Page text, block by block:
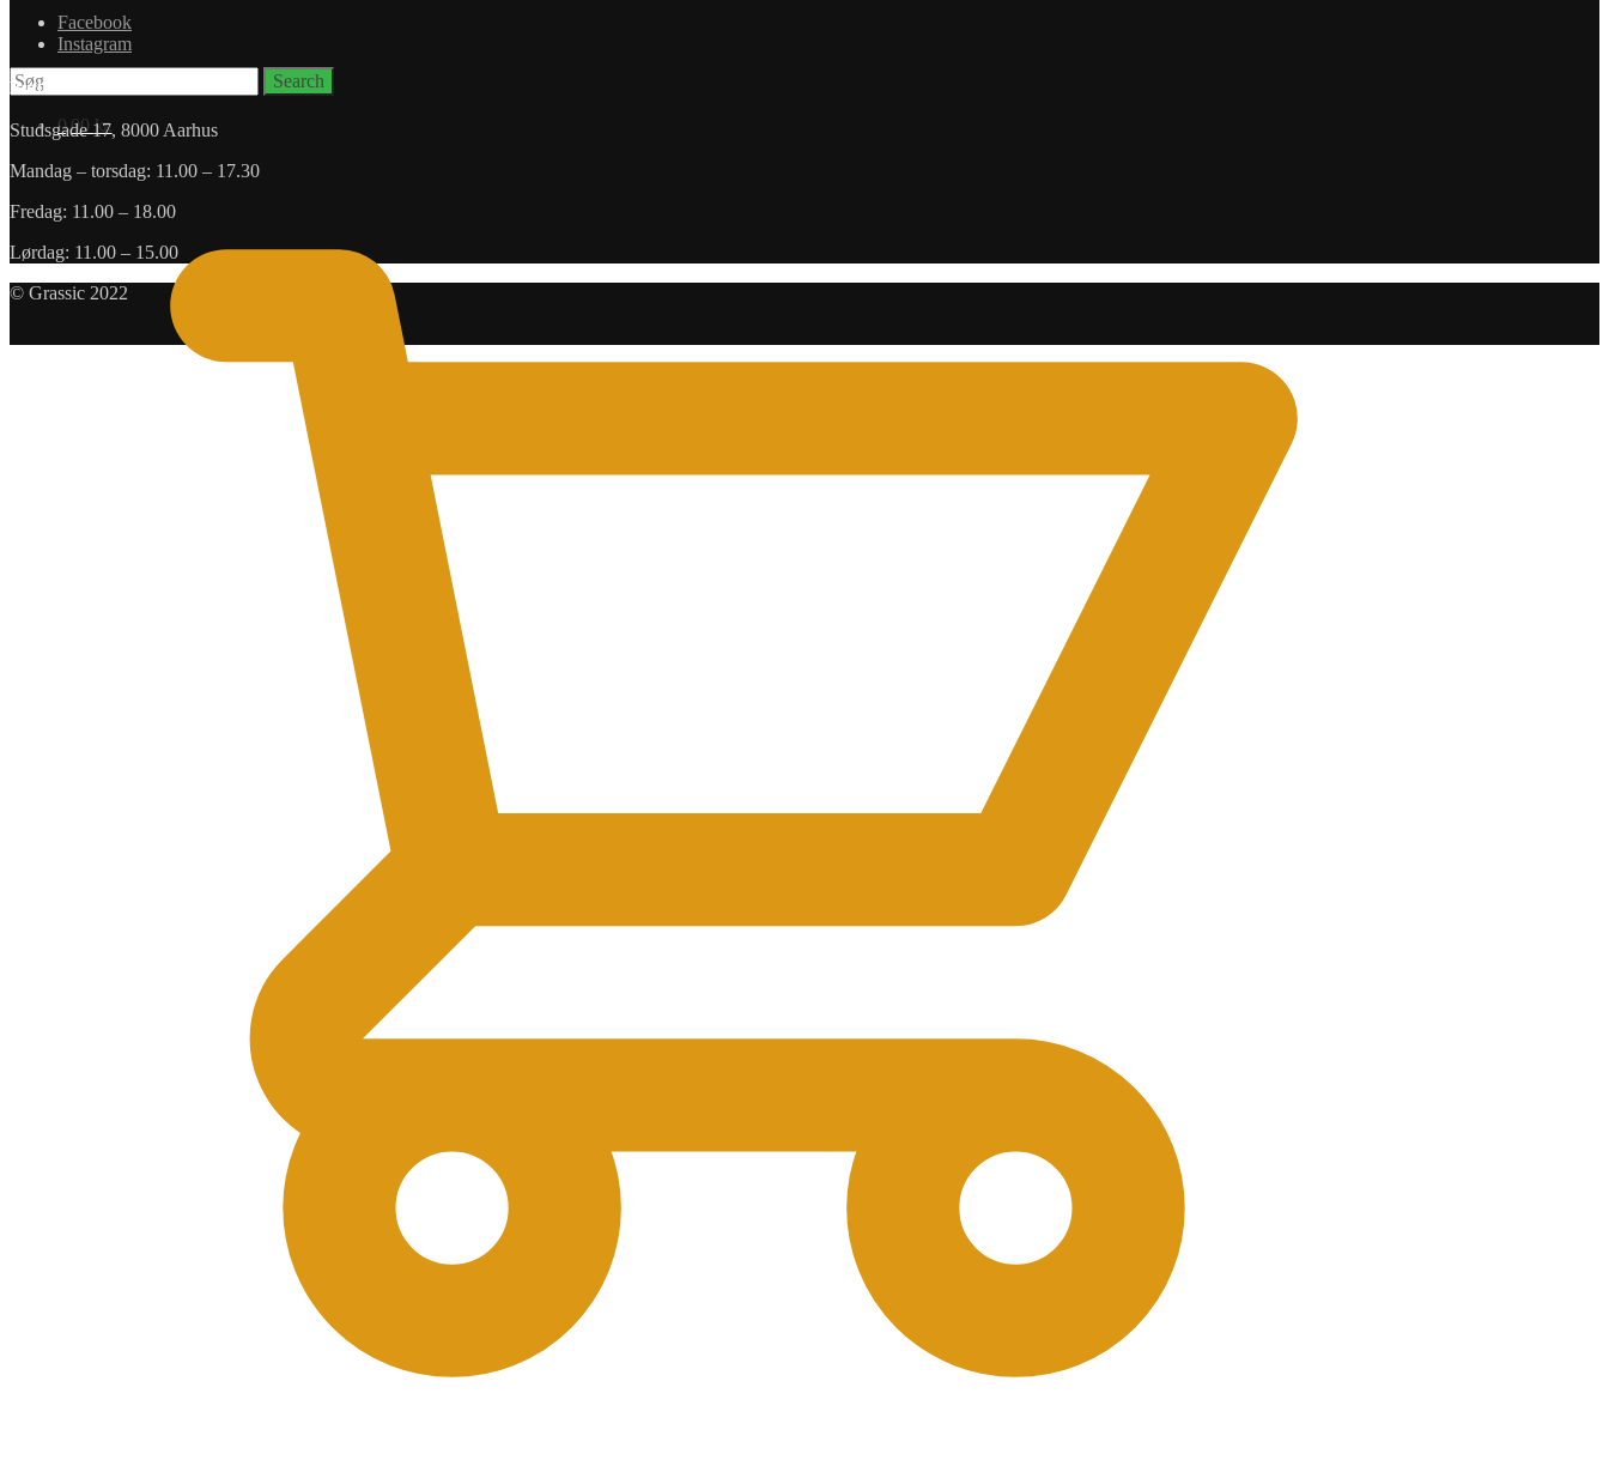
Search
for:
Search
0,00kr.
Facebook
Instagram
Butik
Studsgade 17, 8000 Aarhus
Mandag – torsdag: 11.00 – 17.30
Fredag: 11.00 – 18.00
Lørdag: 11.00 – 15.00
© Grassic 2022